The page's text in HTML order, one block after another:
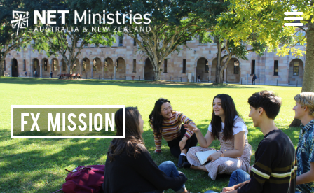
FX MISSION